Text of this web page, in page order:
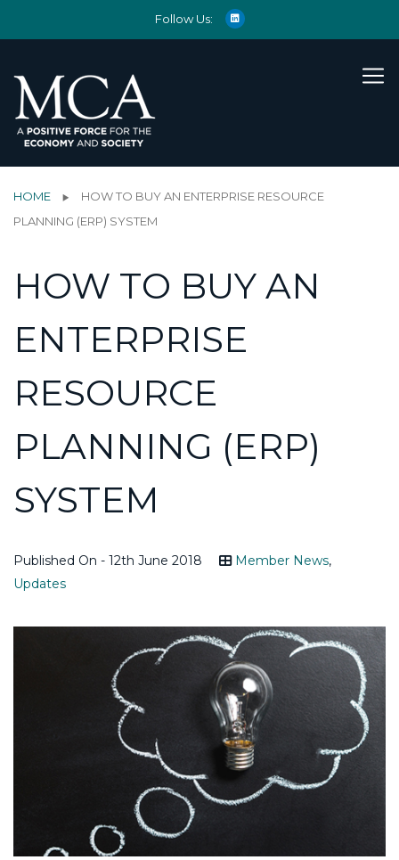
Follow Us:
HOME
HOW TO BUY AN ENTERPRISE RESOURCE
PLANNING (ERP) SYSTEM
HOW TO BUY AN
ENTERPRISE
RESOURCE
PLANNING (ERP)
SYSTEM
Published On - 12th June 2018 Member News,
Updates